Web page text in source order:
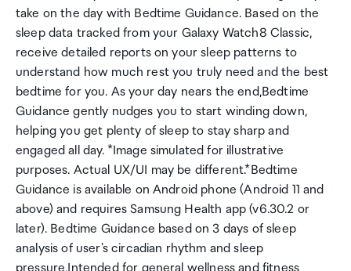
take on the day with Bedtime Guidance. Based on the
sleep data tracked from your Galaxy Watch8 Classic,
receive detailed reports on your sleep patterns to
understand how much rest you truly need and the best
bedtime for you. As your day nears the end,Bedtime
Guidance gently nudges you to start winding down,
helping you get plenty of sleep to stay sharp and
engaged all day. *Image simulated for illustrative
purposes. Actual UX/UI may be different.*Bedtime
Guidance is available on Android phone (Android 11 and
above) and requires Samsung Health app (v6.30.2 or
later). Bedtime Guidance based on 3 days of sleep
analysis of user's circadian rhythm and sleep